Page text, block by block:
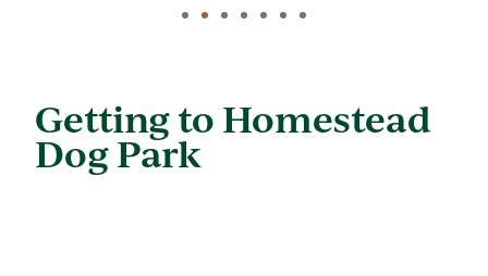
Getting to Homestead
Dog Park